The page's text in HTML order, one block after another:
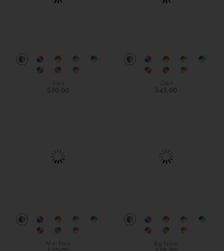
Stars
$30.00
Orbit
$45.00
Mini Stars Big Robot